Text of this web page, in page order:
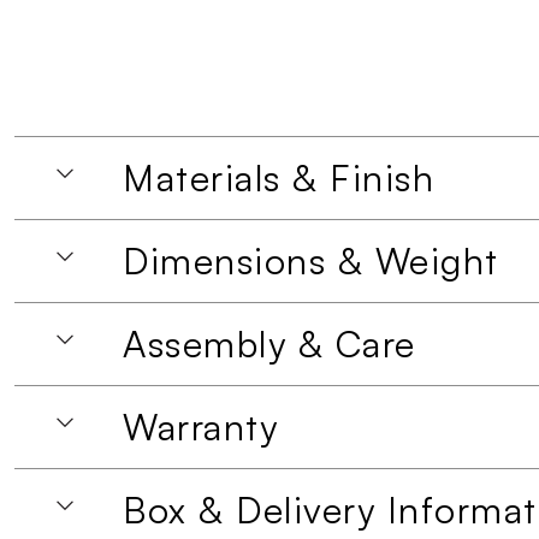
Materials & Finish
Dimensions & Weight
Assembly & Care
Warranty
Box & Delivery